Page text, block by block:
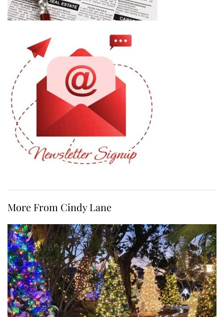
More From Cindy Lane